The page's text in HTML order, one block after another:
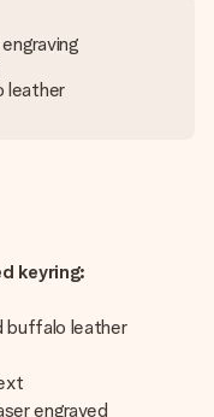
leather
keyring:
buffalo leather
engraved